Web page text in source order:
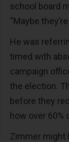
school board
“Maybe
He was
timed with
campaign
the election.
before they
how over 60%
Zimmer might